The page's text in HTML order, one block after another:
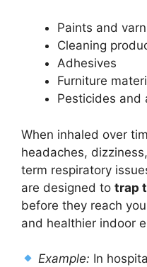
Paints and
Cleaning
Adhesives
Furniture
Pesticides and
When inhaled over
headaches,
term respiratory
are designed to trap
before they reach
and healthier indoor
Example: In